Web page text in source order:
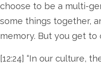
choose to be a multi-
some things together,
memory. But you get to
[12:24] “In our culture,